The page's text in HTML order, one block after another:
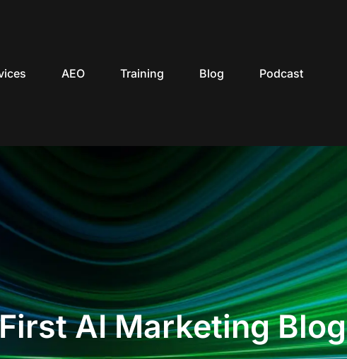
AEO Training Blog Podcast
AI Marketing Blog